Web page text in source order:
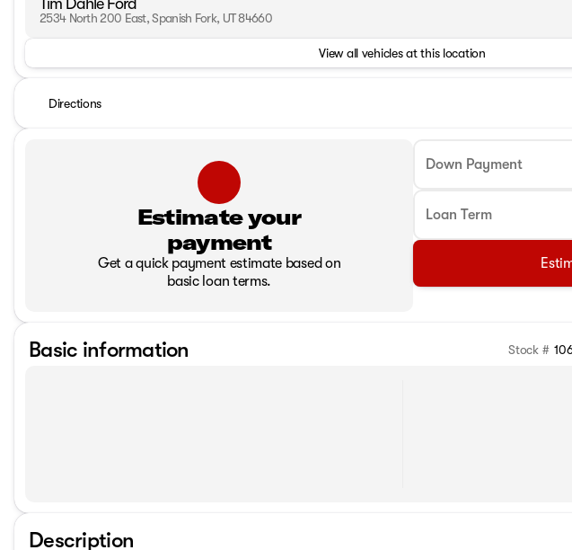
Tim Dahle Ford
2534 North 200 East, Spanish Fork, UT 84660
View all vehicles at this location
Directions
Estimate your
payment
Get a quick payment estimate based on
basic loan terms.
Down Payment
Loan Term
Basic information Stock #
Description